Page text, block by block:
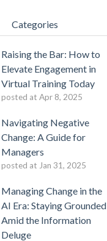
Categories
Raising the Bar: How to
Elevate Engagement in
Virtual Training Today
posted at Apr 8, 2025
Navigating Negative
Change: A Guide for
Managers
posted at Jan 31, 2025
Managing Change in the
AI Era: Staying Grounded
Amid the Information
Deluge